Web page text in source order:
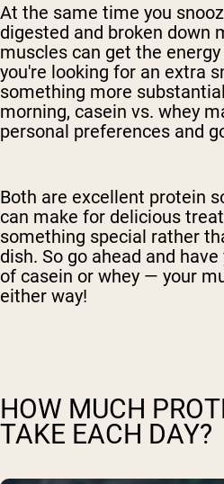
At the same time you
digested and broken down
muscles can get the
you're looking for an extra
something more
morning, casein vs. whey
personal preferences and
Both are excellent protein
can make for delicious
something special rather
dish. So go ahead and
of casein or whey — your
either way!
HOW MUCH
TAKE EACH DAY?